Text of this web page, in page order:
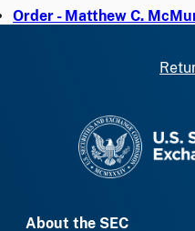
Order - Matthew C.
About the SEC